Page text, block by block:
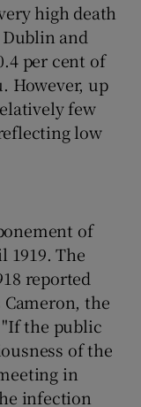
high death
and
per cent of
However, up
few
low
of
1919. The
reported
Cameron, the
"If the public
of the
in
infection